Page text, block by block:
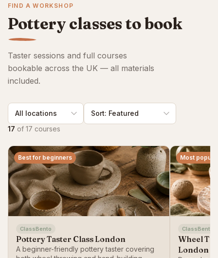
FIND A WORKSHOP
Pottery classes to book
Taster sessions and full courses
bookable across the UK — all materials
included.
17 of 17 courses
Best for beginners
ClassBento
Pottery Taster Class London
A beginner-friendly pottery taster covering
Most popular
ClassBento
Wheel
London